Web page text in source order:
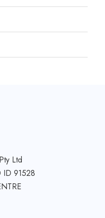
Ltd
91528